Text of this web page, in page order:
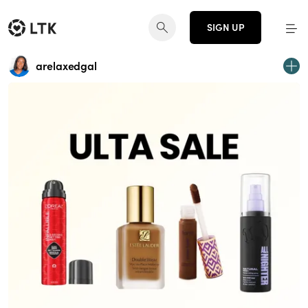
SIGN UP
arelaxedgal